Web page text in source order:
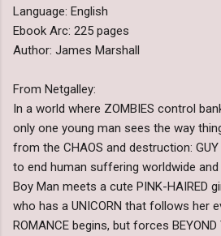
Language: English
Ebook Arc: 225 pages
Author: James Marshall
From Netgalley:
In a world where ZOMBIES control
only one young man sees the way
from the CHAOS and destruction:
to end human suffering worldwide
Boy Man meets a cute PINK-HAIRED
who has a UNICORN that follows her
ROMANCE begins, but forces BEYOND